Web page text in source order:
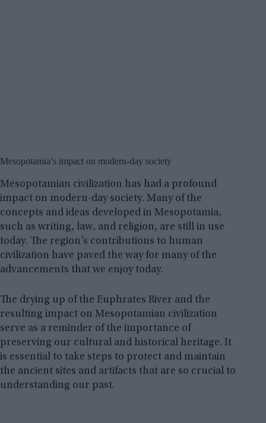
Mesopotamia’s impact on modern-day society
Mesopotamian civilization has had a profound
impact on modern-day society. Many of the
concepts and ideas developed in Mesopotamia,
such as writing, law, and religion, are still in use
today. The region’s contributions to human
civilization have paved the way for many of the
advancements that we enjoy today.
The drying up of the Euphrates River and the
resulting impact on Mesopotamian civilization
serve as a reminder of the importance of
preserving our cultural and historical heritage. It
is essential to take steps to protect and maintain
the ancient sites and artifacts that are so crucial to
understanding our past.